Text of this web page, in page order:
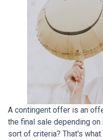
A contingent offer is an
the final sale depending
sort of criteria? That's